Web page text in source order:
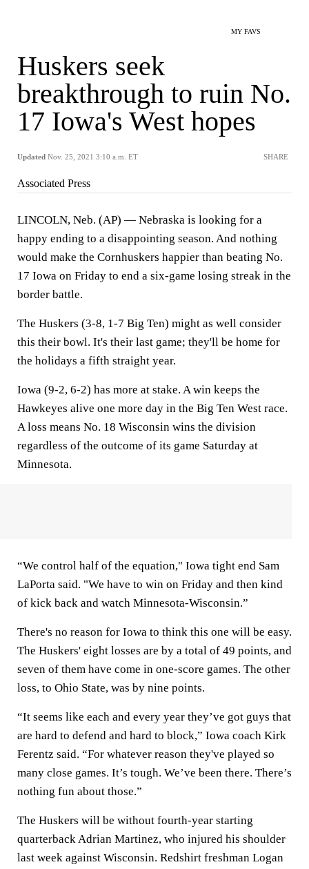
MY FAVS
Huskers seek
breakthrough to ruin No.
17 Iowa's West hopes
Updated Nov. 25, 2021 3:10 a.m. ET SHARE
Associated Press
LINCOLN, Neb. (AP) — Nebraska is looking for a
happy ending to a disappointing season. And nothing
would make the Cornhuskers happier than beating No.
17 Iowa on Friday to end a six-game losing streak in the
border battle.
The Huskers (3-8, 1-7 Big Ten) might as well consider
this their bowl. It's their last game; they'll be home for
the holidays a fifth straight year.
Iowa (9-2, 6-2) has more at stake. A win keeps the
Hawkeyes alive one more day in the Big Ten West race.
A loss means No. 18 Wisconsin wins the division
regardless of the outcome of its game Saturday at
Minnesota.
“We control half of the equation," Iowa tight end Sam
LaPorta said. "We have to win on Friday and then kind
of kick back and watch Minnesota-Wisconsin.”
There's no reason for Iowa to think this one will be easy.
The Huskers' eight losses are by a total of 49 points, and
seven of them have come in one-score games. The other
loss, to Ohio State, was by nine points.
“It seems like each and every year they’ve got guys that
are hard to defend and hard to block,” Iowa coach Kirk
Ferentz said. “For whatever reason they've played so
many close games. It’s tough. We’ve been there. There’s
nothing fun about those.”
The Huskers will be without fourth-year starting
quarterback Adrian Martinez, who injured his shoulder
last week against Wisconsin. Redshirt freshman Logan